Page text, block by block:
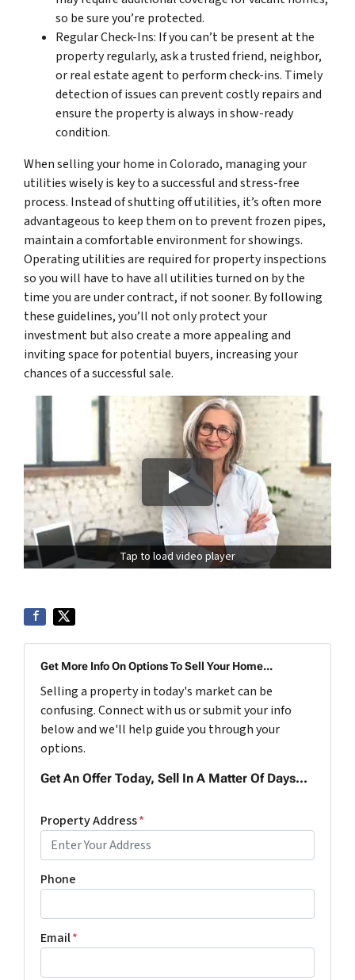
so be sure you’re protected.
Regular Check-Ins: If you can’t be present at the
property regularly, ask a trusted friend, neighbor,
or real estate agent to perform check-ins. Timely
detection of issues can prevent costly repairs and
ensure the property is always in show-ready
condition.
When selling your home in Colorado, managing your
utilities wisely is key to a successful and stress-free
process. Instead of shutting off utilities, it’s often more
advantageous to keep them on to prevent frozen pipes,
maintain a comfortable environment for showings.
Operating utilities are required for property inspections
so you will have to have all utilities turned on by the
time you are under contract, if not sooner. By following
these guidelines, you’ll not only protect your
investment but also create a more appealing and
inviting space for potential buyers, increasing your
chances of a successful sale.
Tap to load video player
Get More Info On Options To Sell Your Home...
Selling a property in today's market can be
confusing. Connect with us or submit your info
below and we'll help guide you through your
options.
Get An Offer Today, Sell In A Matter Of Days...
Property Address*
Phone
Email*